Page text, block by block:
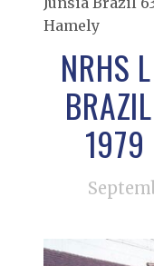
Hamely
NRHS
1979